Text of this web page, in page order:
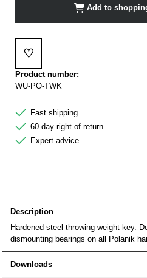
Add to
♡
Add to wishlist
Product number:
WU-PO-TWK
Fast shipping
60-day right of return
Expert advice
Description
Hardened steel throwing weight key.
dismounting bearings on all Polanik
Downloads